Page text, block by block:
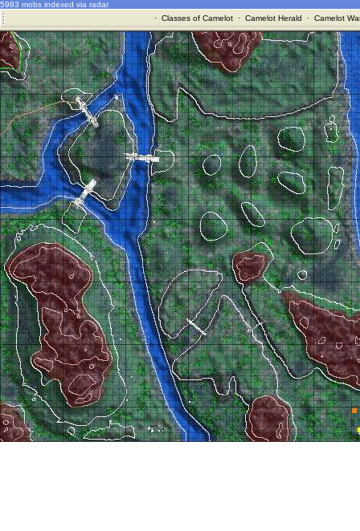
5983 mobs indexed via radar
· Classes of Camelot· Camelot Herald · Camelot